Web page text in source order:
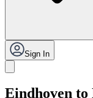
Sign In
Eindhoven